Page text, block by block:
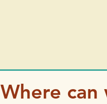
Where